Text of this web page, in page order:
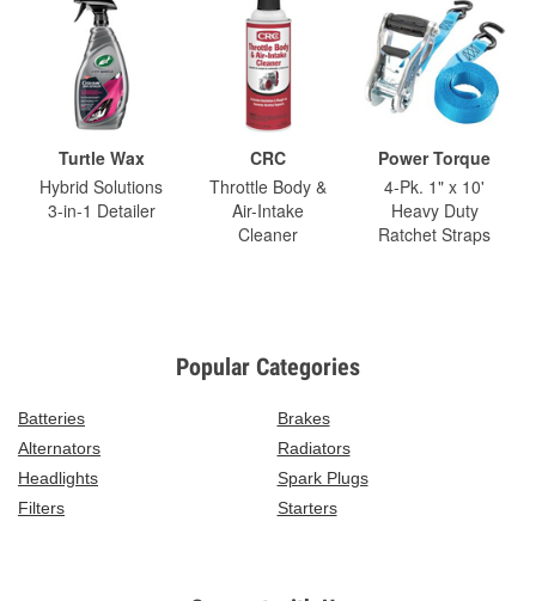
Turtle Wax
Hybrid Solutions
3-in-1 Detailer
CRC
Throttle Body &
Air-Intake
Cleaner
Power Torque
4-Pk. 1" x 10'
Heavy Duty
Ratchet Straps
Popular Categories
Batteries
Brakes
Alternators
Radiators
Headlights
Spark Plugs
Filters
Starters